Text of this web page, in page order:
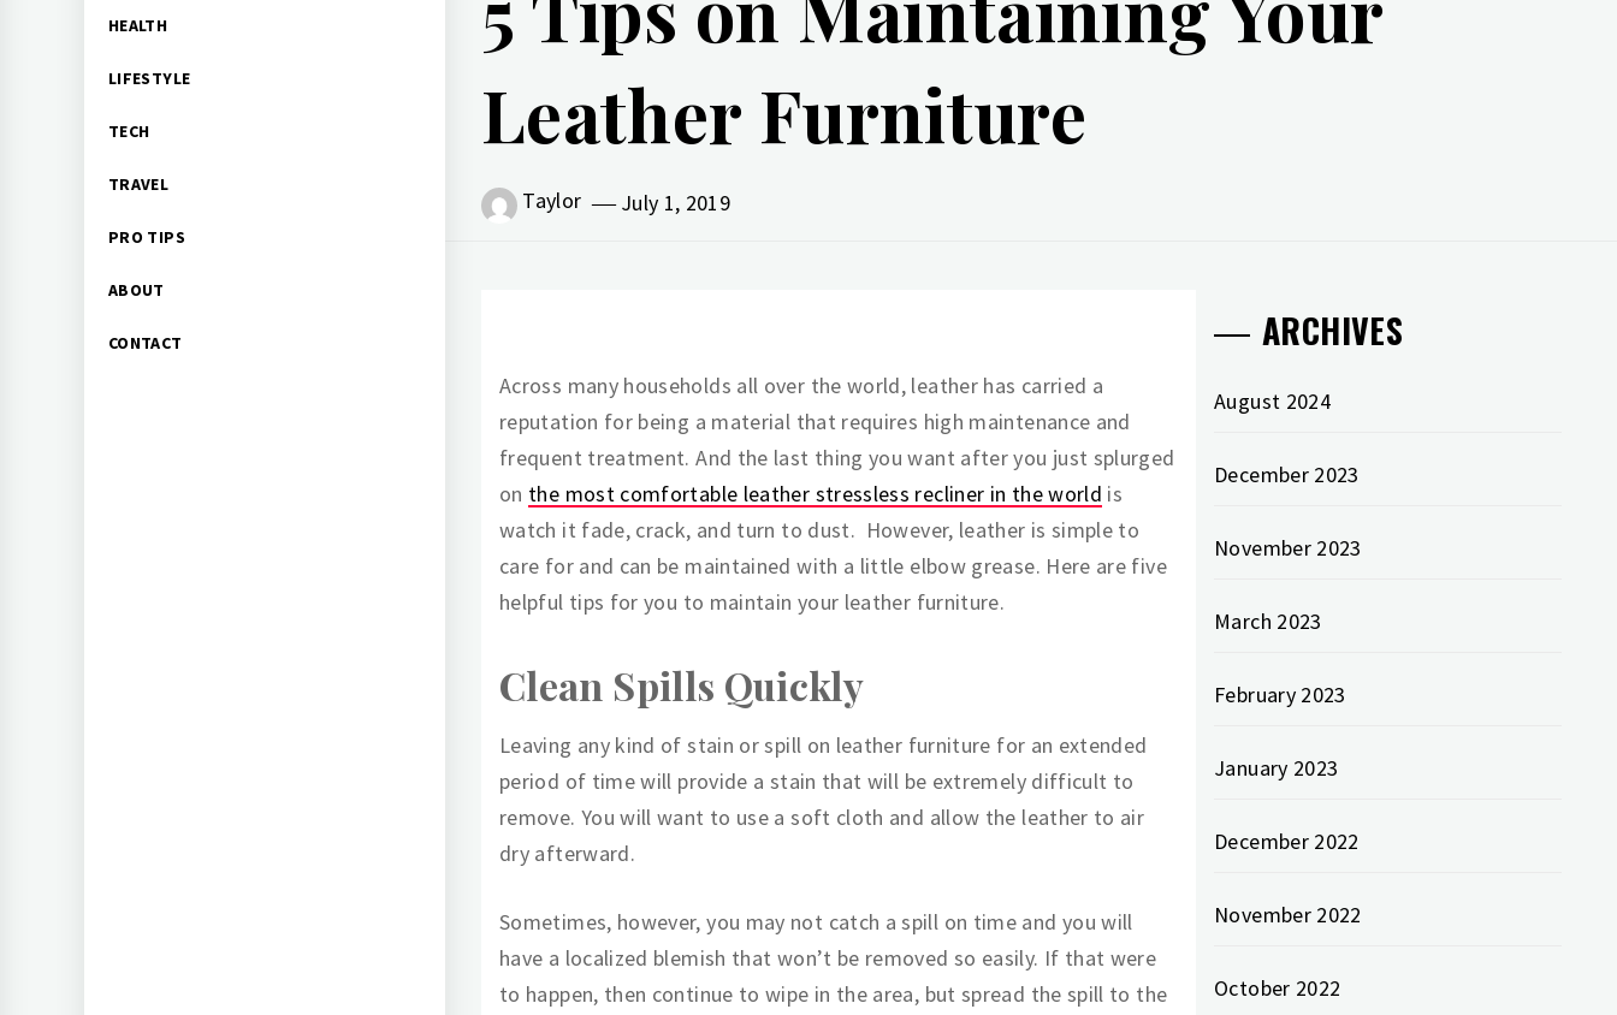
HEALTH
LIFESTYLE
TECH
TRAVEL
PRO TIPS
ABOUT
CONTACT
Leather Furniture
Taylor July 1, 2019
Across many households all over the world, leather has carried a
reputation for being a material that requires high maintenance and
frequent treatment. And the last thing you want after you just splurged
on the most comfortable leather stressless recliner in the world is
watch it fade, crack, and turn to dust. However, leather is simple to
care for and can be maintained with a little elbow grease. Here are five
helpful tips for you to maintain your leather furniture.
Clean Spills Quickly
Leaving any kind of stain or spill on leather furniture for an extended
period of time will provide a stain that will be extremely difficult to
remove. You will want to use a soft cloth and allow the leather to air
dry afterward.
Sometimes, however, you may not catch a spill on time and you will
have a localized blemish that won’t be removed so easily. If that were
to happen, then continue to wipe in the area, but spread the spill to the
ARCHIVES
August 2024
December 2023
November 2023
March 2023
February 2023
January 2023
December 2022
November 2022
October 2022